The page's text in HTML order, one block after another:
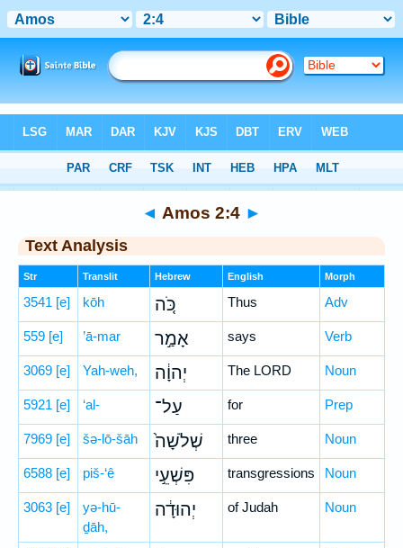
> Amos 2:4
◄ Amos 2:4 ►
Text Analysis
Str Translit Hebrew English Morph
3541 [e] kōh כֹּ֚ה Thus Adv
559 [e] ’ā-mar אָמַ֣ר says Verb
3069 [e] Yah-weh, יְהוָ֔ה The LORD Noun
5921 [e] ‘al- עַל־ for Prep
7969 [e] šə-lō-šāh שְׁלֹשָׁה֙ three Noun
6588 [e] piš-‘ê פִּשְׁעֵ֣י transgressions Noun
3063 [e]
yə-hū-
ḏāh,
יְהוּדָ֔ה of Judah Noun